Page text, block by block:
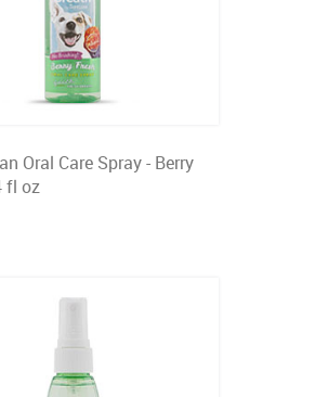
Oral Care Spray - Berry
fl oz